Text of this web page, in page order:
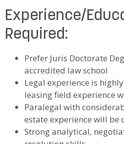
Experience/
Required:
Prefer Juris Doctorate
accredited law school
Legal experience is
leasing field experience
Paralegal with
estate experience will be
Strong analytical,